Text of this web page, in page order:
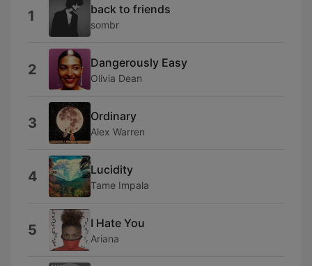
1 back to friends
sombr
2 Dangerously Easy
Olivia Dean
3 Ordinary
Alex Warren
4 Lucidity
Tame Impala
5 I Hate You
Ariana